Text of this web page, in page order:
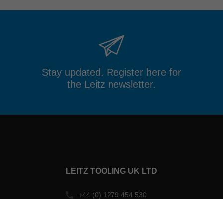
Stay updated. Register here for
the Leitz newsletter.
LEITZ TOOLING UK LTD
+44 (0) 1279 454 530